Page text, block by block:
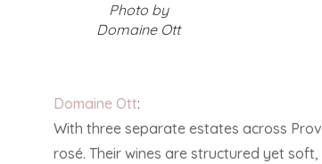
Photo by
Domaine Ott
Domaine Ott:
With three separate estates across
rosé. Their wines are structured yet